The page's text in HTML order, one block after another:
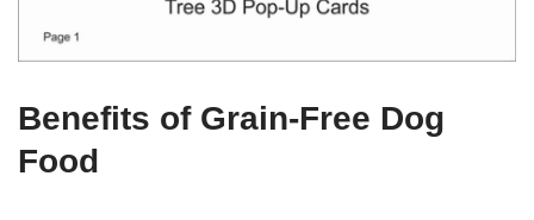
Benefits of Grain-Free Dog
Food